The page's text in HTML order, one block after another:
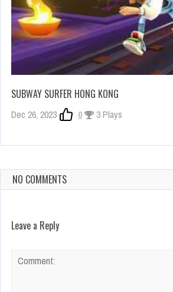
SUBWAY SURFER HONG KONG
Dec 26, 2023 0 3 Plays
NO COMMENTS
Leave a Reply